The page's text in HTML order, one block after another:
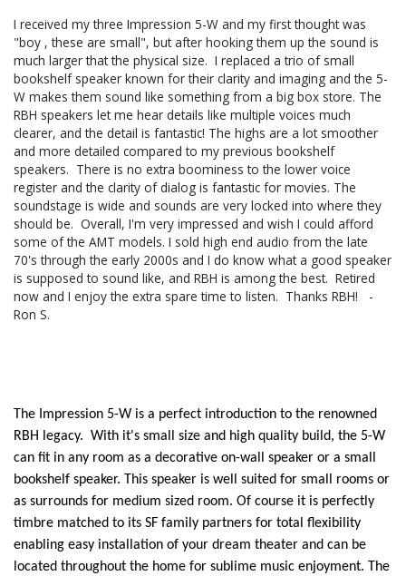
I received my three Impression 5-W and my first thought was
"boy , these are small", but after hooking them up the sound is
much larger that the physical size. I replaced a trio of small
bookshelf speaker known for their clarity and imaging and the 5-
W makes them sound like something from a big box store. The
RBH speakers let me hear details like multiple voices much
clearer, and the detail is fantastic! The highs are a lot smoother
and more detailed compared to my previous bookshelf
speakers. There is no extra boominess to the lower voice
register and the clarity of dialog is fantastic for movies. The
soundstage is wide and sounds are very locked into where they
should be. Overall, I'm very impressed and wish I could afford
some of the AMT models. I sold high end audio from the late
70's through the early 2000s and I do know what a good speaker
is supposed to sound like, and RBH is among the best. Retired
now and I enjoy the extra spare time to listen. Thanks RBH! -
Ron S.
The Impression 5-W is a perfect introduction to the renowned
RBH legacy. With it's small size and high quality build, the 5-W
can fit in any room as a decorative on-wall speaker or a small
bookshelf speaker. This speaker is well suited for small rooms or
as surrounds for medium sized room. Of course it is perfectly
timbre matched to its SF family partners for total flexibility
enabling easy installation of your dream theater and can be
located throughout the home for sublime music enjoyment. The